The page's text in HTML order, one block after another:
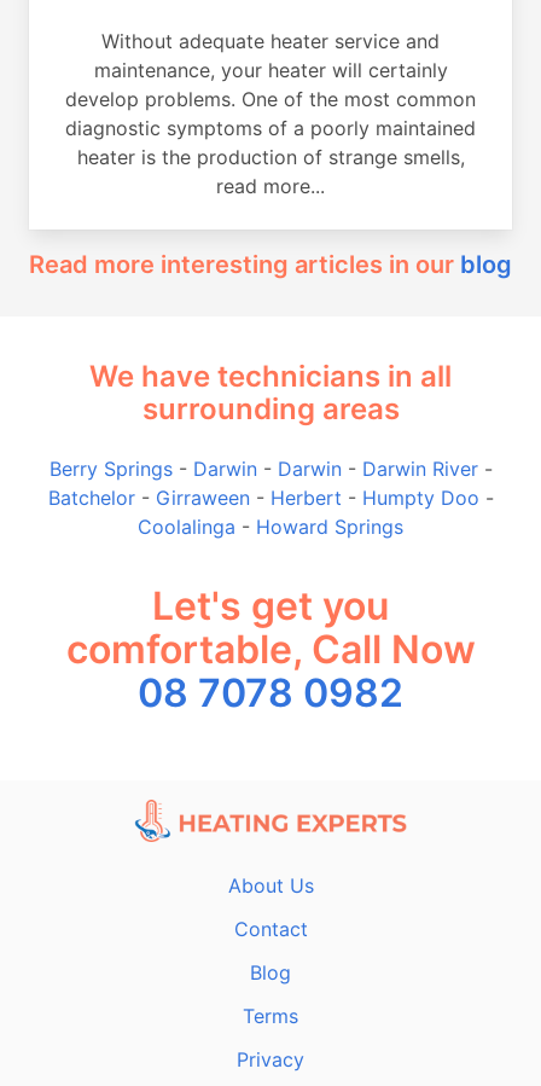
Without adequate heater service and
maintenance, your heater will certainly
develop problems. One of the most common
diagnostic symptoms of a poorly maintained
heater is the production of strange smells,
read more...
Read more interesting articles in our blog
We have technicians in all
surrounding areas
Berry Springs- Darwin- Darwin- Darwin River-
Batchelor- Girraween- Herbert - Humpty Doo -
Coolalinga - Howard Springs
Let's get you
comfortable, Call Now
08 7078 0982
About Us
Contact
Blog
Terms
Privacy